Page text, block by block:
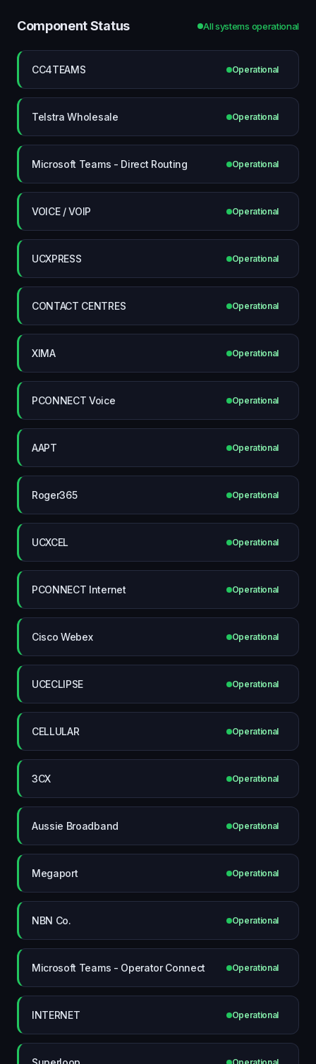
Component Status All systems operational
CC4TEAMS Operational
Telstra Wholesale Operational
Microsoft Teams - Direct Routing Operational
VOICE / VOIP Operational
UCXPRESS Operational
CONTACT CENTRES Operational
XIMA Operational
PCONNECT Voice Operational
AAPT Operational
Roger365 Operational
UCXCEL Operational
PCONNECT Internet Operational
Cisco Webex Operational
UCECLIPSE Operational
CELLULAR Operational
3CX Operational
Aussie Broadband Operational
Megaport Operational
NBN Co. Operational
Microsoft Teams - Operator Connect Operational
INTERNET Operational